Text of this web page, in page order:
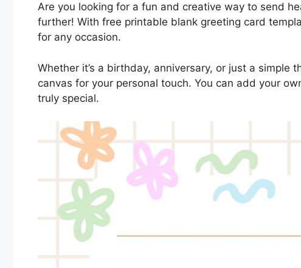
Are you looking for a fun and creative way to send
further! With free printable blank greeting card
for any occasion.
Whether it’s a birthday, anniversary, or just a
canvas for your personal touch. You can add your
truly special.